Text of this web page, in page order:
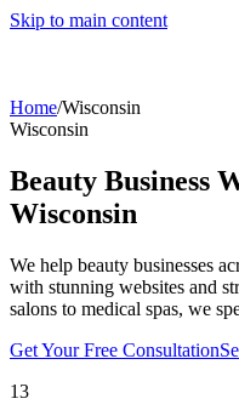
Skip to main content
Home/Wisconsin
Wisconsin
Beauty Business
Wisconsin
We help beauty businesses
with stunning websites and
salons to medical spas, we
Get Your Free Consultation
13